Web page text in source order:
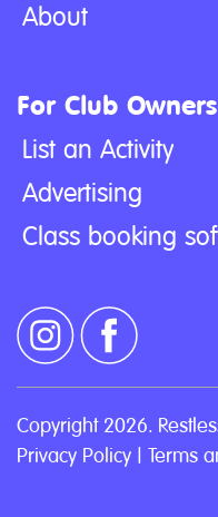
About
For Club Owners
List an Activity
Advertising
Class booking
Copyright 2026.
Privacy Policy | Terms